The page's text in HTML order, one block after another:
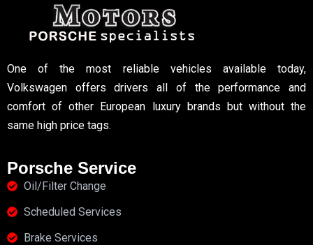
One of the most reliable vehicles available today,
Volkswagen offers drivers all of the performance and
comfort of other European luxury brands but without the
same high price tags.
Porsche Service
Oil/Filter Change
Scheduled Services
Brake Services